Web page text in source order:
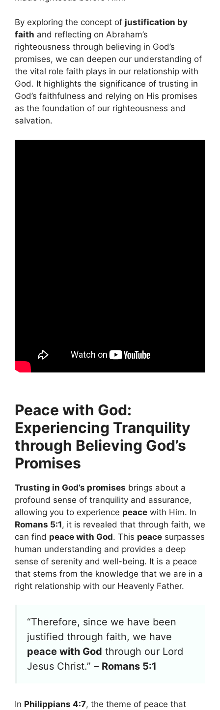
By exploring the concept of justification by
faith and reflecting on Abraham’s
righteousness through believing in God’s
promises, we can deepen our understanding of
the vital role faith plays in our relationship with
God. It highlights the significance of trusting in
God’s faithfulness and relying on His promises
as the foundation of our righteousness and
salvation.
Peace with God:
Experiencing Tranquility
through Believing God’s
Promises
Trusting in God’s promises brings about a
profound sense of tranquility and assurance,
allowing you to experience peace with Him. In
Romans 5:1, it is revealed that through faith, we
can find peace with God. This peace surpasses
human understanding and provides a deep
sense of serenity and well-being. It is a peace
that stems from the knowledge that we are in a
right relationship with our Heavenly Father.
“Therefore, since we have been
justified through faith, we have
peace with God through our Lord
Jesus Christ.” – Romans 5:1
In Philippians 4:7, the theme of peace that